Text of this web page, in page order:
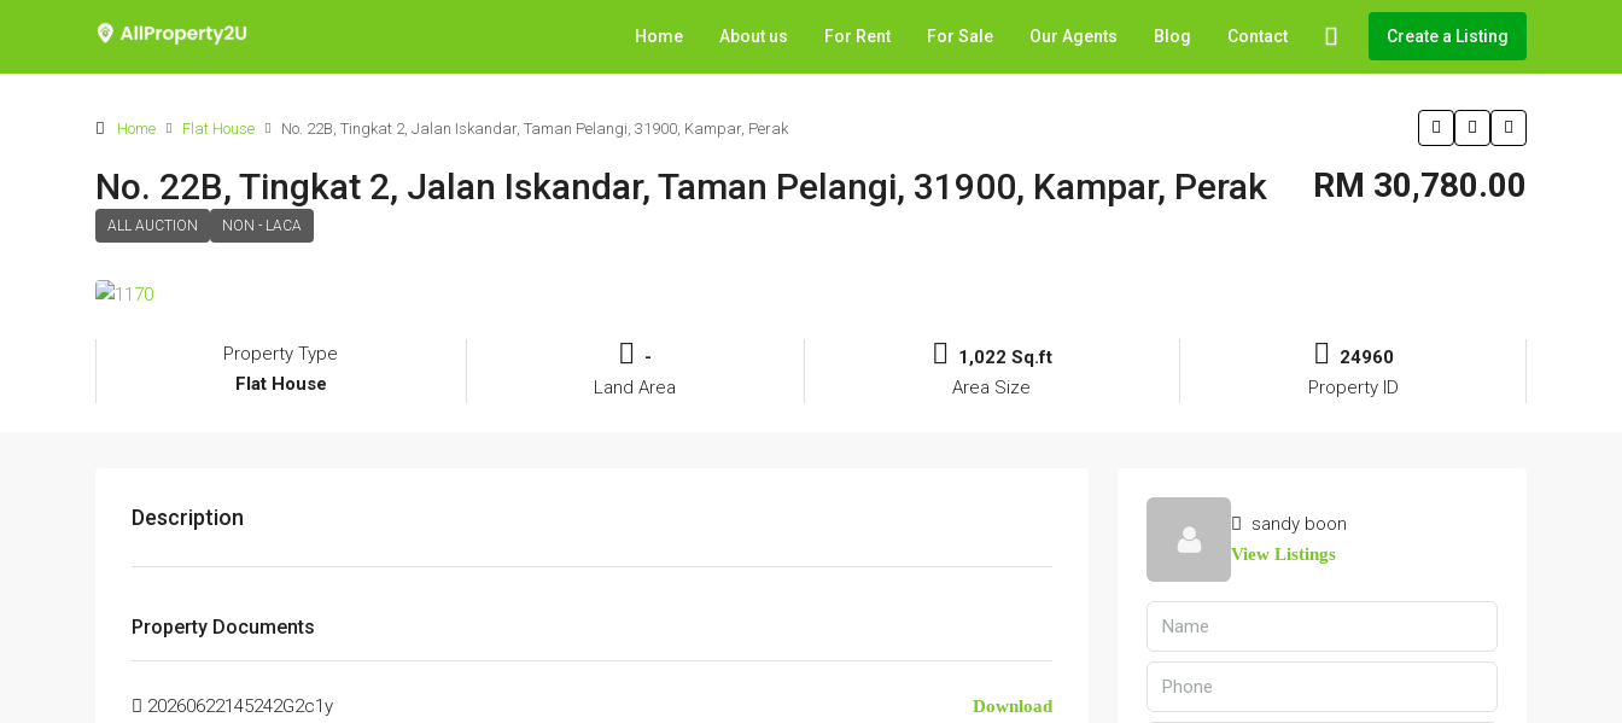
Home About us For Rent For Sale Our Agents Blog Contact Create a Listing
Home Flat House No. 22B, Tingkat 2, Jalan Iskandar, Taman Pelangi, 31900, Kampar, Perak
No. 22B, Tingkat 2, Jalan Iskandar, Taman Pelangi, 31900, Kampar, Perak
ALL AUCTION NON - LACA
RM 30,780.00
Property Type
Flat House
-
Land Area
1,022 Sq.ft
Area Size
24960
Property ID
Description
Property Documents
20260622145242G2c1y Download
sandy boon
View Listings